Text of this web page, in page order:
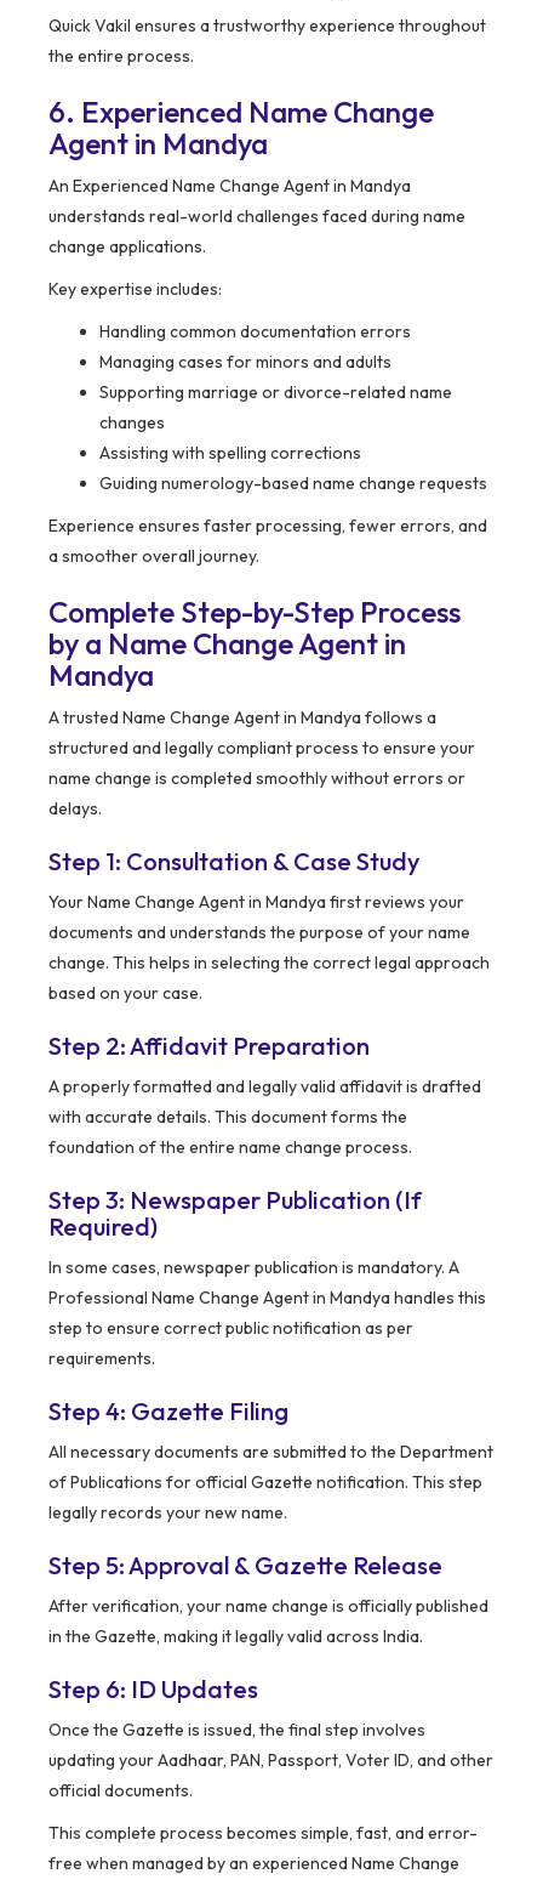
Quick Vakil ensures a trustworthy experience throughout
the entire process.
6. Experienced Name Change
Agent in Mandya
An Experienced Name Change Agent in Mandya
understands real-world challenges faced during name
change applications.
Key expertise includes:
Handling common documentation errors
Managing cases for minors and adults
Supporting marriage or divorce-related name
changes
Assisting with spelling corrections
Guiding numerology-based name change requests
Experience ensures faster processing, fewer errors, and
a smoother overall journey.
Complete Step-by-Step Process
by a Name Change Agent in
Mandya
A trusted Name Change Agent in Mandya follows a
structured and legally compliant process to ensure your
name change is completed smoothly without errors or
delays.
Step 1: Consultation & Case Study
Your Name Change Agent in Mandya first reviews your
documents and understands the purpose of your name
change. This helps in selecting the correct legal approach
based on your case.
Step 2: Affidavit Preparation
A properly formatted and legally valid affidavit is drafted
with accurate details. This document forms the
foundation of the entire name change process.
Step 3: Newspaper Publication (If
Required)
In some cases, newspaper publication is mandatory. A
Professional Name Change Agent in Mandya handles this
step to ensure correct public notification as per
requirements.
Step 4: Gazette Filing
All necessary documents are submitted to the Department
of Publications for official Gazette notification. This step
legally records your new name.
Step 5: Approval & Gazette Release
After verification, your name change is officially published
in the Gazette, making it legally valid across India.
Step 6: ID Updates
Once the Gazette is issued, the final step involves
updating your Aadhaar, PAN, Passport, Voter ID, and other
official documents.
This complete process becomes simple, fast, and error-
free when managed by an experienced Name Change